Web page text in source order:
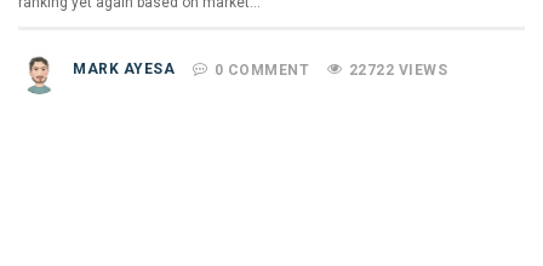
MARK AYESA 0 COMMENT 22722 VIEWS